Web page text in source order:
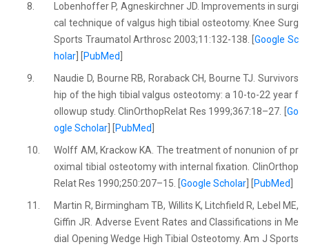
8.
Lobenhoffer P, Agneskirchner JD. Improvements in surgi
cal technique of valgus high tibial osteotomy. Knee Surg
Sports Traumatol Arthrosc 2003;11:132-138. [Google Sc
holar
PubMed
9.
Naudie D, Bourne RB, Roraback CH, Bourne TJ. Survivors
hip of the high tibial valgus osteotomy: a 10-to-22 year f
ollowup study. ClinOrthopRelat Res 1999;367:18–27. [ Go
ogle Scholar
PubMed
10.
Wolff AM, Krackow KA. The treatment of nonunion of pr
oximal tibial osteotomy with internal fixation. ClinOrthop
Relat Res 1990;250:207–15. [Google Scholar PubMed
11.
Martin R, Birmingham TB, Willits K, Litchfield R, Lebel ME,
Giffin JR. Adverse Event Rates and Classifications in Me
dial Opening Wedge High Tibial Osteotomy. Am J Sports